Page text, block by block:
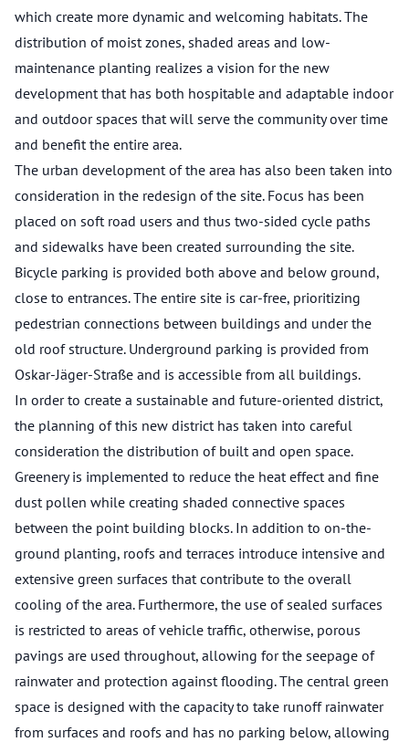
which create more dynamic and welcoming habitats. The
distribution of moist zones, shaded areas and low-
maintenance planting realizes a vision for the new
development that has both hospitable and adaptable indoor
and outdoor spaces that will serve the community over time
and benefit the entire area.
The urban development of the area has also been taken into
consideration in the redesign of the site. Focus has been
placed on soft road users and thus two-sided cycle paths
and sidewalks have been created surrounding the site.
Bicycle parking is provided both above and below ground,
close to entrances. The entire site is car-free, prioritizing
pedestrian connections between buildings and under the
old roof structure. Underground parking is provided from
Oskar-Jäger-Straße and is accessible from all buildings.
In order to create a sustainable and future-oriented district,
the planning of this new district has taken into careful
consideration the distribution of built and open space.
Greenery is implemented to reduce the heat effect and fine
dust pollen while creating shaded connective spaces
between the point building blocks. In addition to on-the-
ground planting, roofs and terraces introduce intensive and
extensive green surfaces that contribute to the overall
cooling of the area. Furthermore, the use of sealed surfaces
is restricted to areas of vehicle traffic, otherwise, porous
pavings are used throughout, allowing for the seepage of
rainwater and protection against flooding. The central green
space is designed with the capacity to take runoff rainwater
from surfaces and roofs and has no parking below, allowing